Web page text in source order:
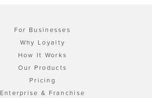
For Businesses
Why Loyalty
How It Works
Our Products
Pricing
Enterprise & Franchise